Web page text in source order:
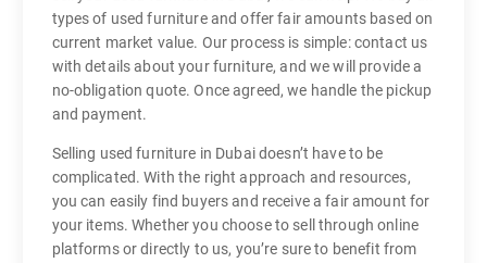
types of used furniture and offer fair amounts based on
current market value. Our process is simple: contact us
with details about your furniture, and we will provide a
no-obligation quote. Once agreed, we handle the pickup
and payment.
Selling used furniture in Dubai doesn’t have to be
complicated. With the right approach and resources,
you can easily find buyers and receive a fair amount for
your items. Whether you choose to sell through online
platforms or directly to us, you’re sure to benefit from